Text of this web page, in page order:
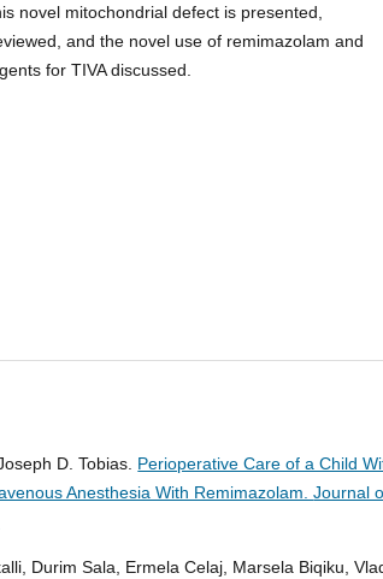
novel mitochondrial defect is presented,
and the novel use of remimazolam and
for TIVA discussed.
D. Tobias. Perioperative Care of a Child
Anesthesia With Remimazolam.Journal
Durim Sala, Ermela Celaj, Marsela Biqiku,